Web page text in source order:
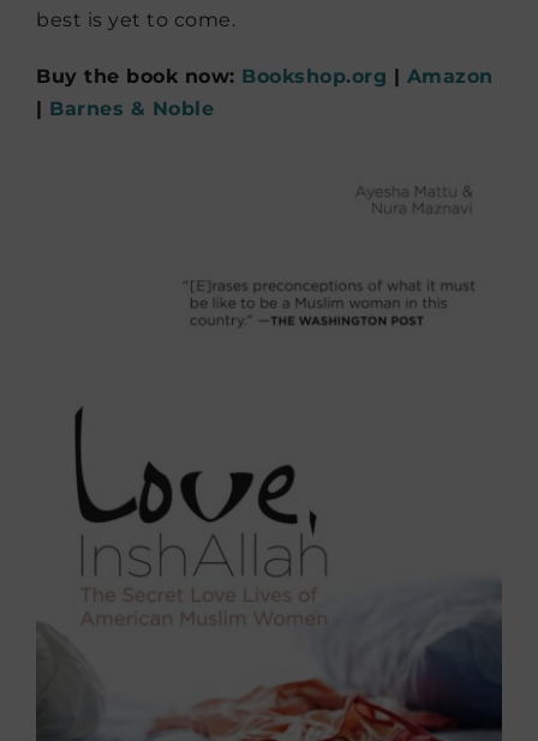
best is yet to come.
Buy the book now: Bookshop.org | Amazon
| Barnes & Noble